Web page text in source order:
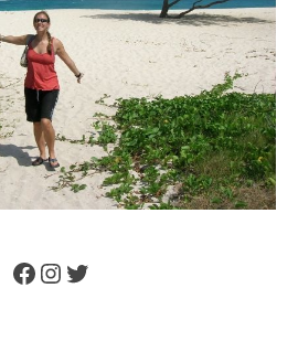
Facebook
Instagram
Twitter